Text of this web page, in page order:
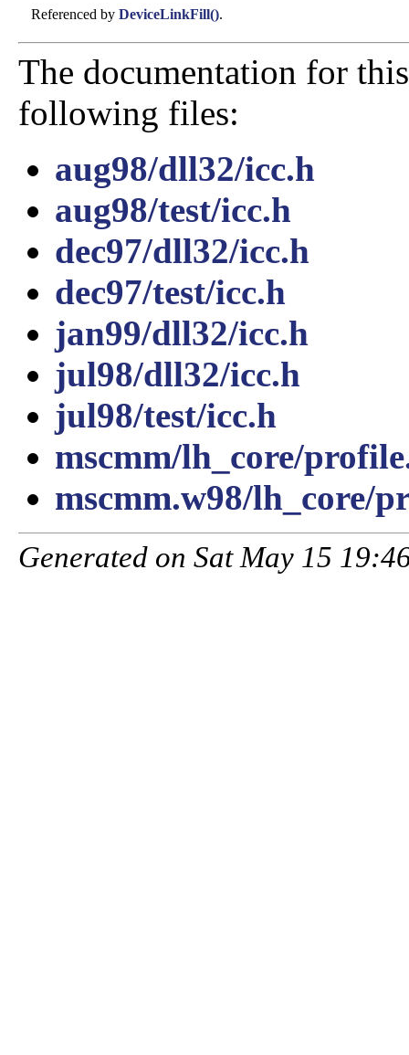
Referenced by DeviceLinkFill().
The documentation for
following files:
aug98/dll32/icc.h
aug98/test/icc.h
dec97/dll32/icc.h
dec97/test/icc.h
jan99/dll32/icc.h
jul98/dll32/icc.h
jul98/test/icc.h
mscmm/lh_core/
mscmm.w98/lh_core/
Generated on Sat May 15